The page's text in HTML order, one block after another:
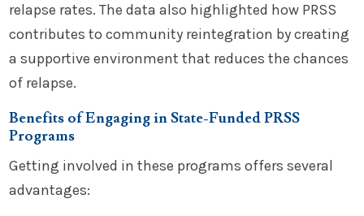
relapse rates. The data also highlighted how PRSS
contributes to community reintegration by creating
a supportive environment that reduces the chances
of relapse.
Benefits of Engaging in State-Funded PRSS
Programs
Getting involved in these programs offers several
advantages: